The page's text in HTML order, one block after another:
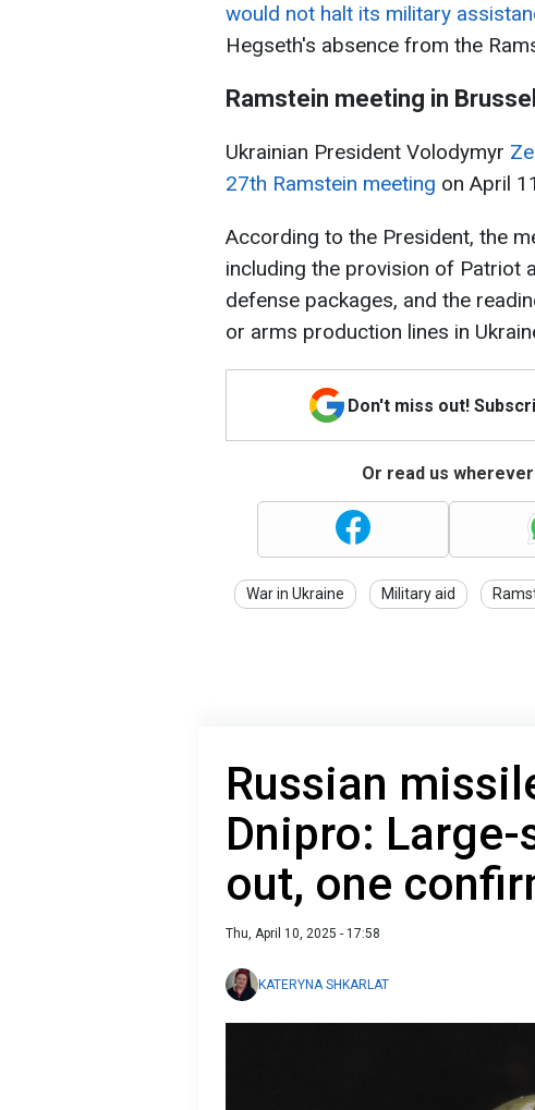
would not halt its military
Hegseth's absence from the
Ramstein meeting in
Ukrainian President Volodymyr
27th Ramstein meeting on April
According to the President, the
including the provision of Patriot
defense packages, and the
or arms production lines in
Don't miss out!
Or read us
War in Ukraine Military aid
Russian
Dnipro:
out, one
Thu, April 10, 2025 - 17:58
KATERYNA SHKARLAT